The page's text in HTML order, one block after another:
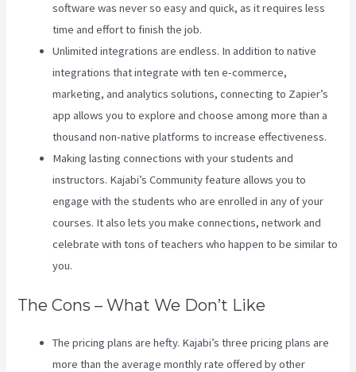
software was never so easy and quick, as it requires less
time and effort to finish the job.
Unlimited integrations are endless. In addition to native
integrations that integrate with ten e-commerce,
marketing, and analytics solutions, connecting to Zapier’s
app allows you to explore and choose among more than a
thousand non-native platforms to increase effectiveness.
Making lasting connections with your students and
instructors. Kajabi’s Community feature allows you to
engage with the students who are enrolled in any of your
courses. It also lets you make connections, network and
celebrate with tons of teachers who happen to be similar to
you.
The Cons – What We Don’t Like
The pricing plans are hefty. Kajabi’s three pricing plans are
more than the average monthly rate offered by other